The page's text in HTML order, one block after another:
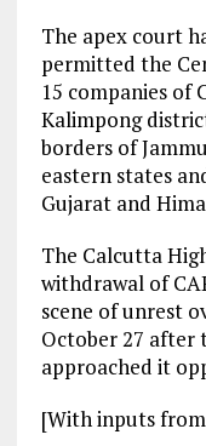
The apex court
permitted the
15 companies of
Kalimpong
borders of
eastern states
Gujarat and
The Calcutta
withdrawal of
scene of unrest
October 27 after
approached it
[With inputs